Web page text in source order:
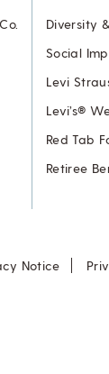
Diversity
Social
Levi
Levi’s®
Red Tab
Retiree
Notice